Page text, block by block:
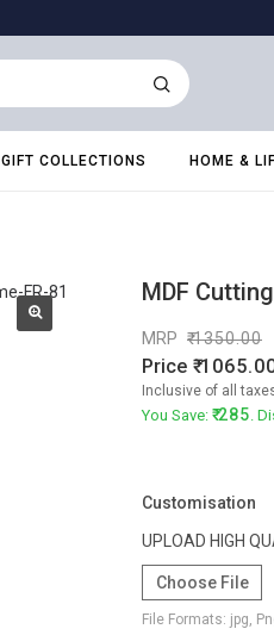
GIFT COLLECTIONS HOME &
MDF
MRP 1350.00
Price
Inclusive of all
You Save: 285.
Customisation
UPLOAD HIGH
Choose File
File Formats: jpg,